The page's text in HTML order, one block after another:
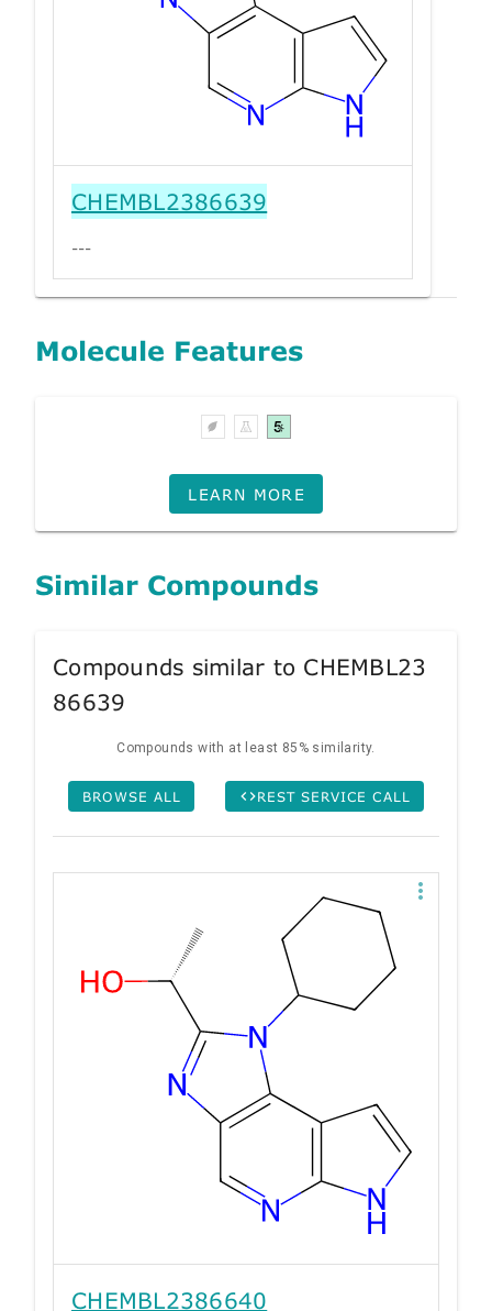
CHEMBL2386639
---
Molecule Features
LEARN MORE
Similar Compounds
Compounds similar to CHEMBL23
86639
Compounds with at least 85% similarity.
BROWSE ALL REST SERVICE CALL
CHEMBL2386640